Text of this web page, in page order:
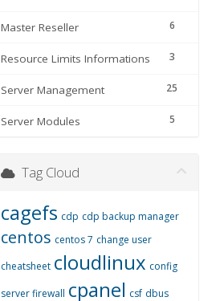
6
Master Reseller
3
Resource Limits Informations
25
Server Management
5
Server Modules
Tag Cloud
cagefs cdp cdp backup manager
centos centos 7 change user
cheatsheet cloudlinux config
server firewall cpanel csf dbus